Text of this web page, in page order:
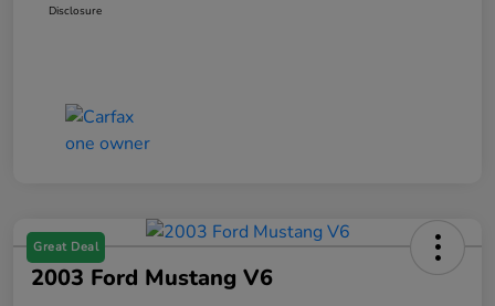
Disclosure
Great Deal
2003 Ford Mustang V6